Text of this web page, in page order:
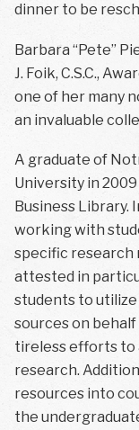
dinner to be
Barbara “Pete”
J. Foik, C.S.C.,
one of her many
an invaluable
A graduate of
University in
Business Library.
working with
specific research
attested in
students to
sources on
tireless efforts to
research.
resources into
the